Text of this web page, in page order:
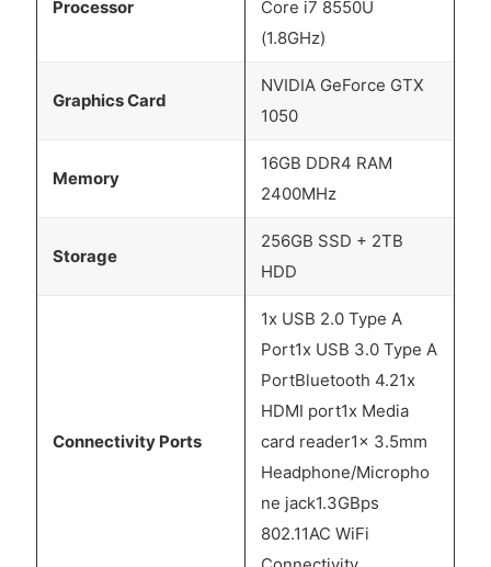
Processor
Core i7 8550U
(1.8GHz)
Graphics Card
NVIDIA GeForce GTX
1050
Memory
16GB DDR4 RAM
2400MHz
Storage
256GB SSD + 2TB
HDD
Connectivity Ports
1x USB 2.0 Type A
Port1x USB 3.0 Type A
PortBluetooth 4.21x
HDMI port1x Media
card reader1x 3.5mm
Headphone/Micropho
ne jack1.3GBps
802.11AC WiFi